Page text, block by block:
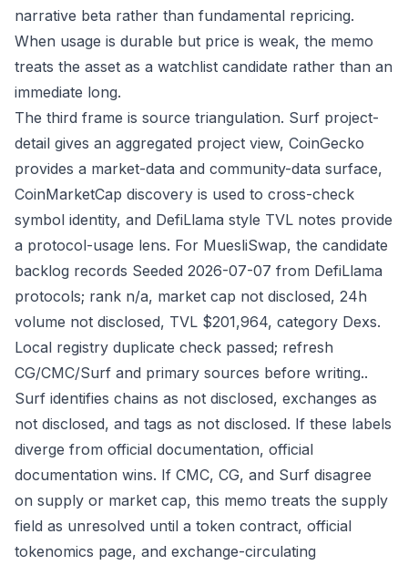
narrative beta rather than fundamental repricing.
When usage is durable but price is weak, the memo
treats the asset as a watchlist candidate rather than an
immediate long.
The third frame is source triangulation. Surf project-
detail gives an aggregated project view, CoinGecko
provides a market-data and community-data surface,
CoinMarketCap discovery is used to cross-check
symbol identity, and DefiLlama style TVL notes provide
a protocol-usage lens. For MuesliSwap, the candidate
backlog records Seeded 2026-07-07 from DefiLlama
protocols; rank n/a, market cap not disclosed, 24h
volume not disclosed, TVL $201,964, category Dexs.
Local registry duplicate check passed; refresh
CG/CMC/Surf and primary sources before writing..
Surf identifies chains as not disclosed, exchanges as
not disclosed, and tags as not disclosed. If these labels
diverge from official documentation, official
documentation wins. If CMC, CG, and Surf disagree
on supply or market cap, this memo treats the supply
field as unresolved until a token contract, official
tokenomics page, and exchange-circulating